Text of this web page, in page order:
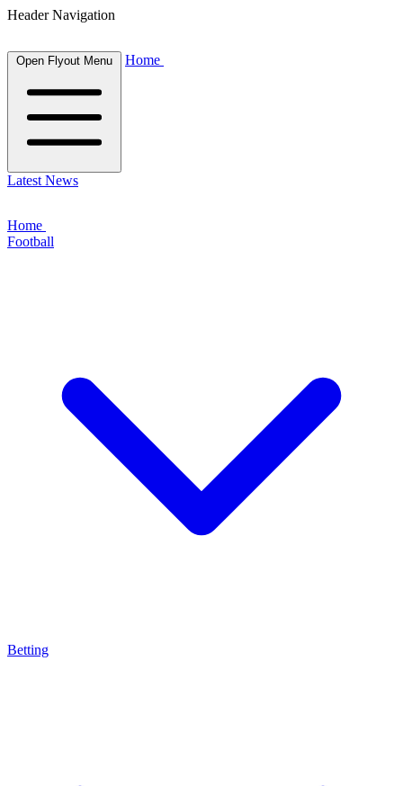
Header Navigation
Open Flyout Menu Home
Latest News
Home
Football
Betting